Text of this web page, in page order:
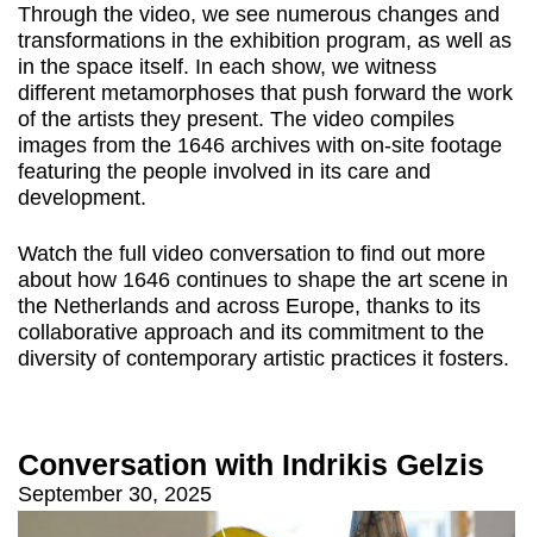
Through the video, we see numerous changes and
transformations in the exhibition program, as well as
in the space itself. In each show, we witness
different metamorphoses that push forward the work
of the artists they present. The video compiles
images from the 1646 archives with on-site footage
featuring the people involved in its care and
development.
Watch the full video conversation to find out more
about how 1646 continues to shape the art scene in
the Netherlands and across Europe, thanks to its
collaborative approach and its commitment to the
diversity of contemporary artistic practices it fosters.
Conversation with Indrikis Gelzis
September 30, 2025